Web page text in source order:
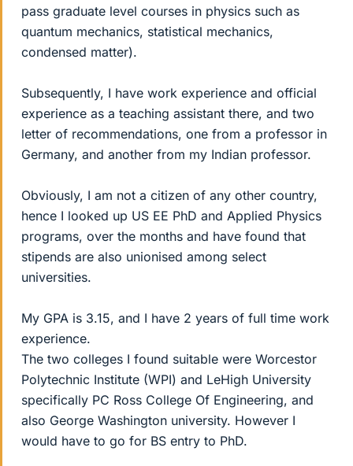
pass graduate level courses in physics such as
quantum mechanics, statistical mechanics,
condensed matter).
Subsequently, I have work experience and official
experience as a teaching assistant there, and two
letter of recommendations, one from a professor in
Germany, and another from my Indian professor.
Obviously, I am not a citizen of any other country,
hence I looked up US EE PhD and Applied Physics
programs, over the months and have found that
stipends are also unionised among select
universities.
My GPA is 3.15, and I have 2 years of full time work
experience.
The two colleges I found suitable were Worcestor
Polytechnic Institute (WPI) and LeHigh University
specifically PC Ross College Of Engineering, and
also George Washington university. However I
would have to go for BS entry to PhD.